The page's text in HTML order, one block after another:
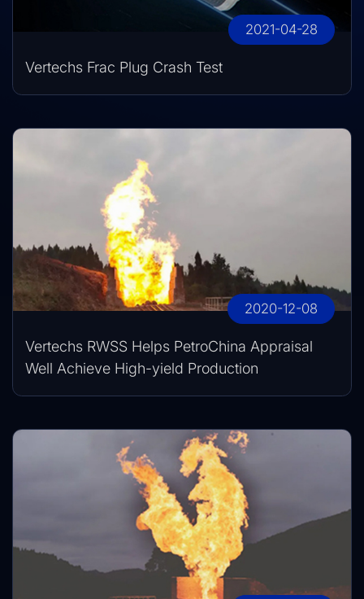
2021-04-28
Vertechs Frac Plug Crash Test
2020-12-08
Vertechs RWSS Helps PetroChina Appraisal
Well Achieve High-yield Production